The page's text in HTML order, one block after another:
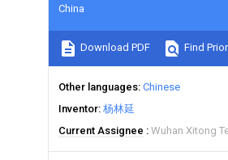
China
Download PDF Find
Other languages Chinese
Inventor 杨林延
Current Assignee
Wuhan Xitong